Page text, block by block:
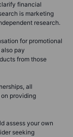
financial
is marketing
research.
for promotional
pay
from those
all
providing
assess your own
seeking